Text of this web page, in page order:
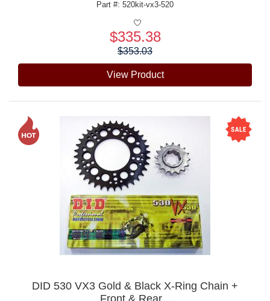
Part #: 520kit-vx3-520
$335.38
$353.03
View Product
DID 530 VX3 Gold & Black X-Ring Chain +